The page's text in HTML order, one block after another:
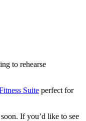
to rehearse
Suite perfect for
If you’d like to see